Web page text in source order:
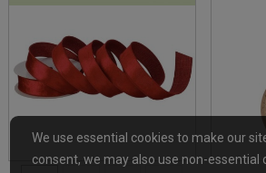
We use essential cookies to make our
consent, we may also use non-essential